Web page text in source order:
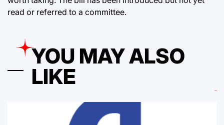
read or referred to a committee.
YOU MAY ALSO
LIKE